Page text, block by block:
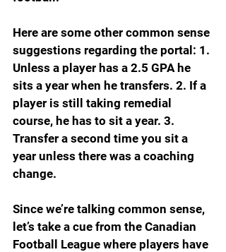
Here are some other common sense
suggestions regarding the portal: 1.
Unless a player has a 2.5 GPA he
sits a year when he transfers. 2. If a
player is still taking remedial
course, he has to sit a year. 3.
Transfer a second time you sit a
year unless there was a coaching
change.
Since we’re talking common sense,
let’s take a cue from the Canadian
Football League where players have